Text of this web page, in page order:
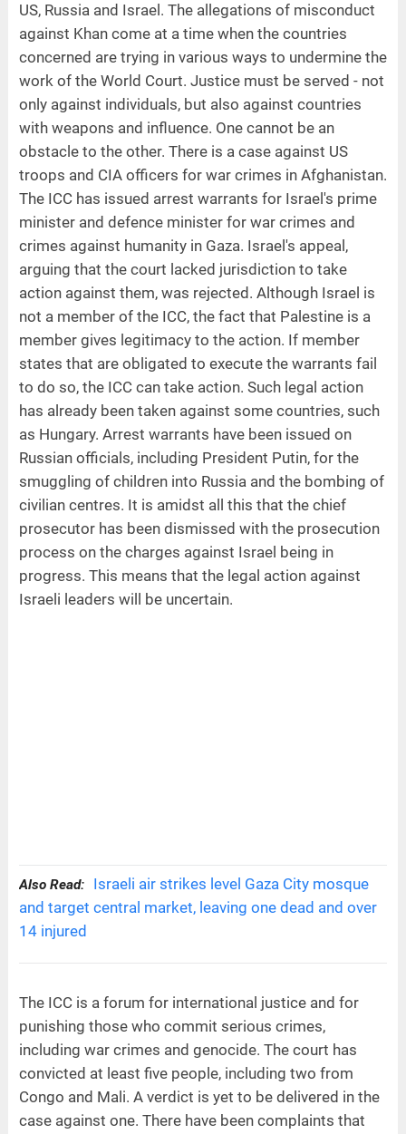
US, Russia and Israel. The allegations of misconduct
against Khan come at a time when the countries
concerned are trying in various ways to undermine the
work of the World Court. Justice must be served - not
only against individuals, but also against countries
with weapons and influence. One cannot be an
obstacle to the other. There is a case against US
troops and CIA officers for war crimes in Afghanistan.
The ICC has issued arrest warrants for Israel's prime
minister and defence minister for war crimes and
crimes against humanity in Gaza. Israel's appeal,
arguing that the court lacked jurisdiction to take
action against them, was rejected. Although Israel is
not a member of the ICC, the fact that Palestine is a
member gives legitimacy to the action. If member
states that are obligated to execute the warrants fail
to do so, the ICC can take action. Such legal action
has already been taken against some countries, such
as Hungary. Arrest warrants have been issued on
Russian officials, including President Putin, for the
smuggling of children into Russia and the bombing of
civilian centres. It is amidst all this that the chief
prosecutor has been dismissed with the prosecution
process on the charges against Israel being in
progress. This means that the legal action against
Israeli leaders will be uncertain.
Also Read:
Israeli air strikes level Gaza City mosque
and target central market, leaving one dead and over
14 injured
The ICC is a forum for international justice and for
punishing those who commit serious crimes,
including war crimes and genocide. The court has
convicted at least five people, including two from
Congo and Mali. A verdict is yet to be delivered in the
case against one. There have been complaints that